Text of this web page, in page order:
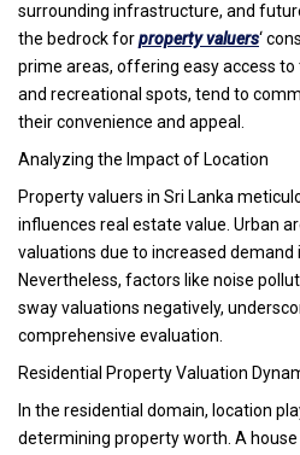
surrounding infrastructure, and
the bedrock forproperty valuers‘
prime areas, offering easy access
and recreational spots, tend to
their convenience and appeal.
Analyzing the Impact of Location
Property valuers in Sri Lanka
influences real estate value. Urban
valuations due to increased demand
Nevertheless, factors like noise
sway valuations negatively,
comprehensive evaluation.
Residential Property Valuation
In the residential domain, location
determining property worth. A